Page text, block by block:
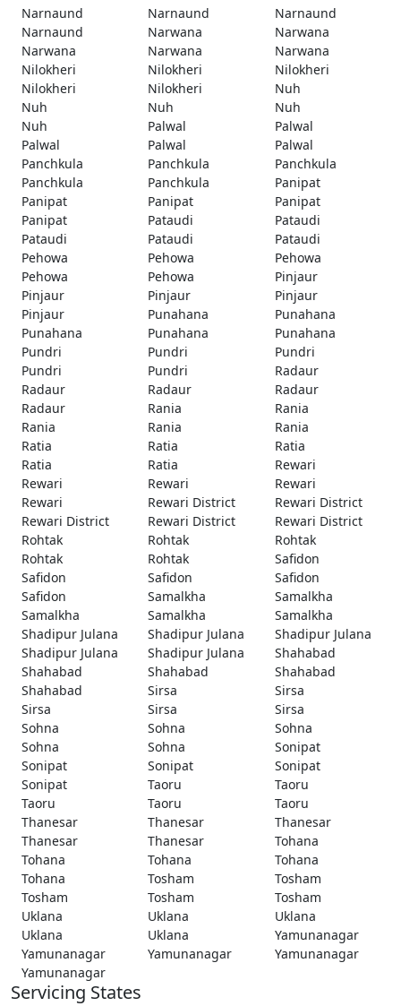
Narnaund
Narnaund
Narnaund
Narnaund
Narwana
Narwana
Narwana
Narwana
Narwana
Nilokheri
Nilokheri
Nilokheri
Nilokheri
Nilokheri
Nuh
Nuh
Nuh
Nuh
Nuh
Palwal
Palwal
Palwal
Palwal
Palwal
Panchkula
Panchkula
Panchkula
Panchkula
Panchkula
Panipat
Panipat
Panipat
Panipat
Panipat
Pataudi
Pataudi
Pataudi
Pataudi
Pataudi
Pehowa
Pehowa
Pehowa
Pehowa
Pehowa
Pinjaur
Pinjaur
Pinjaur
Pinjaur
Pinjaur
Punahana
Punahana
Punahana
Punahana
Punahana
Pundri
Pundri
Pundri
Pundri
Pundri
Radaur
Radaur
Radaur
Radaur
Radaur
Rania
Rania
Rania
Rania
Rania
Ratia
Ratia
Ratia
Ratia
Ratia
Rewari
Rewari
Rewari
Rewari
Rewari
Rewari District
Rewari District
Rewari District
Rewari District
Rewari District
Rohtak
Rohtak
Rohtak
Rohtak
Rohtak
Safidon
Safidon
Safidon
Safidon
Safidon
Samalkha
Samalkha
Samalkha
Samalkha
Samalkha
Shadipur Julana
Shadipur Julana
Shadipur Julana
Shadipur Julana
Shadipur Julana
Shahabad
Shahabad
Shahabad
Shahabad
Shahabad
Sirsa
Sirsa
Sirsa
Sirsa
Sirsa
Sohna
Sohna
Sohna
Sohna
Sohna
Sonipat
Sonipat
Sonipat
Sonipat
Sonipat
Taoru
Taoru
Taoru
Taoru
Taoru
Thanesar
Thanesar
Thanesar
Thanesar
Thanesar
Tohana
Tohana
Tohana
Tohana
Tohana
Tosham
Tosham
Tosham
Tosham
Tosham
Uklana
Uklana
Uklana
Uklana
Uklana
Yamunanagar
Yamunanagar
Yamunanagar
Yamunanagar
Yamunanagar
Servicing States